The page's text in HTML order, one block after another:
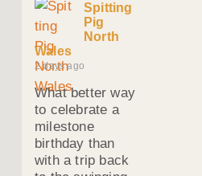
Spitting
Pig
North
Wales
2 days ago
What better way
to celebrate a
milestone
birthday than
with a trip back